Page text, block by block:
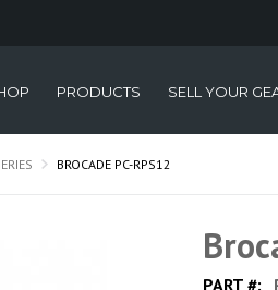
PRODUCTS SELL YOUR
BROCADE PC-RPS12
PART #: